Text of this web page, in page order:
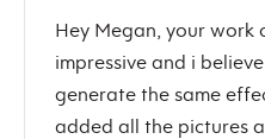
Hey Megan, your work
impressive and i
generate the same
added all the pictures